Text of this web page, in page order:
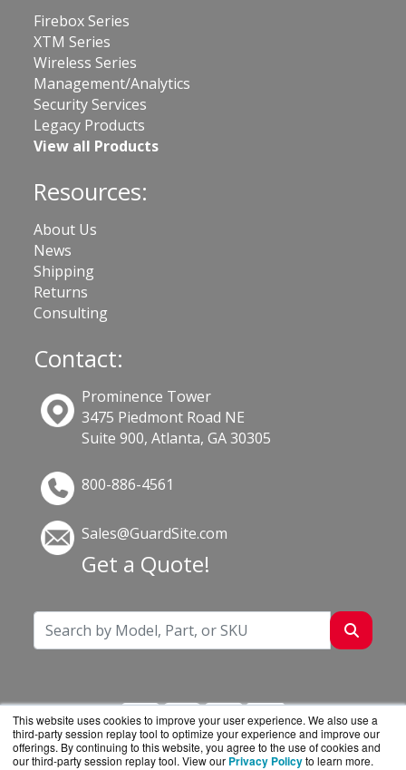
This website uses cookies to improve your user experience. We also use a
third-party session replay tool to optimize your experience and improve our
offerings. By continuing to this website, you agree to the use of cookies and
our third-party session replay tool. View our Privacy Policyto learn more.
Firebox Series
XTM Series
Wireless Series
Management/Analytics
Security Services
Legacy Products
View all Products
Resources:
About Us
News
Shipping
Returns
Consulting
Contact:
Prominence Tower
3475 Piedmont Road NE
Suite 900, Atlanta, GA 30305
800-886-4561
Sales@GuardSite.com
Get a Quote!